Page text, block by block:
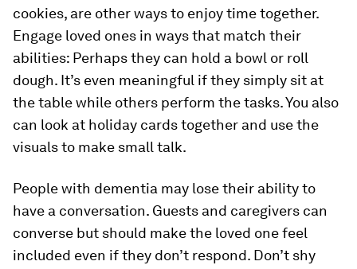
cookies, are other ways to enjoy time together.
Engage loved ones in ways that match their
abilities: Perhaps they can hold a bowl or roll
dough. It’s even meaningful if they simply sit at
the table while others perform the tasks. You also
can look at holiday cards together and use the
visuals to make small talk.
People with dementia may lose their ability to
have a conversation. Guests and caregivers can
converse but should make the loved one feel
included even if they don’t respond. Don’t shy